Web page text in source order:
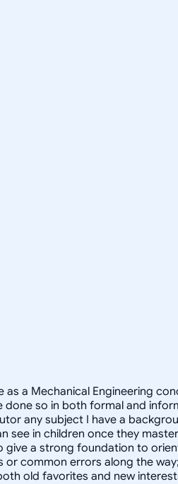
a Mechanical Engineering
so in both formal and
any subject I have a
see in children once they
give a strong foundation to
common errors along the
old favorites and new